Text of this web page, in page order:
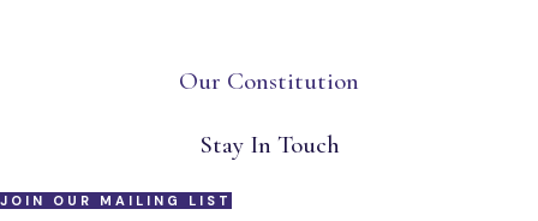
Our Constitution
Stay In Touch
JOIN OUR MAILING LIST